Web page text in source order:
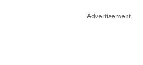
Advertisement